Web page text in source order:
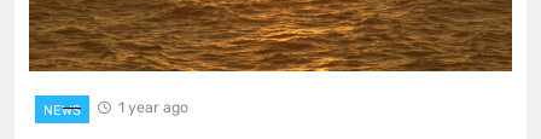
NEWS 1 year ago